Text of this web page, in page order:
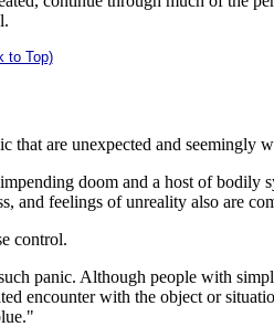
to Top)
that are unexpected and seemingly
doom and a host of bodily
and feelings of unreality also are
control.
panic. Although people with
encounter with the object or